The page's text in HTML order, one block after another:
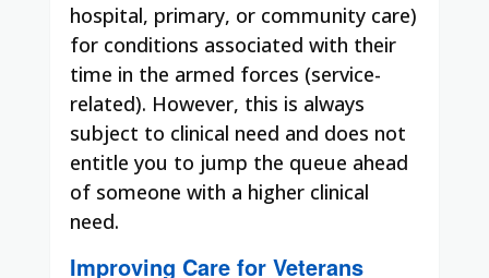
hospital, primary, or community care)
for conditions associated with their
time in the armed forces (service-
related). However, this is always
subject to clinical need and does not
entitle you to jump the queue ahead
of someone with a higher clinical
need.
Improving Care for Veterans